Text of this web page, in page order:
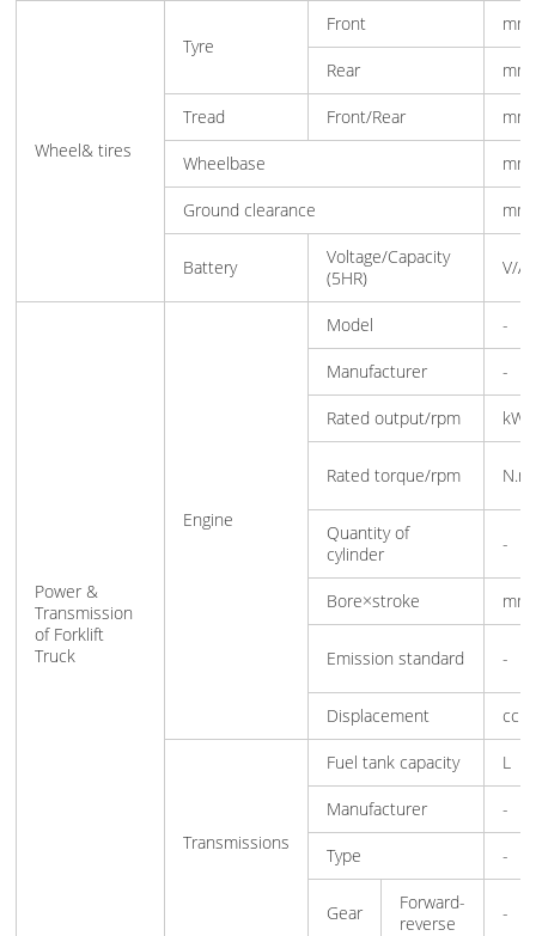
Wheel& tires
Tyre
Front mm
Rear mm
Tread Front/Rear mm
Wheelbase mm
Ground clearance mm
Battery
Voltage/Capacity
(5HR)
V/
Power &
Transmission
of Forklift
Truck
Engine
Model -
Manufacturer -
Rated output/rpm kW
Rated torque/rpm N.m
Quantity of
cylinder
-
Bore×stroke mm
Emission standard -
Displacement cc
Transmissions
Fuel tank capacity L
Manufacturer -
Type -
Gear
Forward-
reverse
-